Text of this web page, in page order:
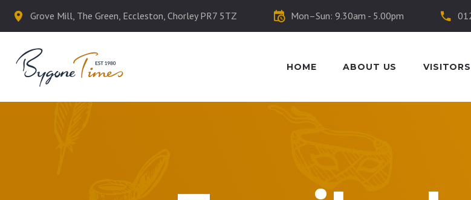
Grove Mill, The Green, Eccleston, Chorley PR7 5TZ Mon–Sun: 9.30am - 5.00pm
HOME ABOUT US VISITORS